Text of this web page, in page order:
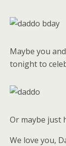
Maybe you
tonight to
Or maybe just
We love you,